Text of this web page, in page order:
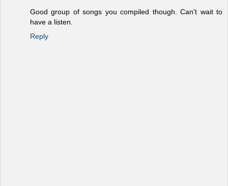
Good group of songs you compiled though. Can't wait to
have a listen.
Reply